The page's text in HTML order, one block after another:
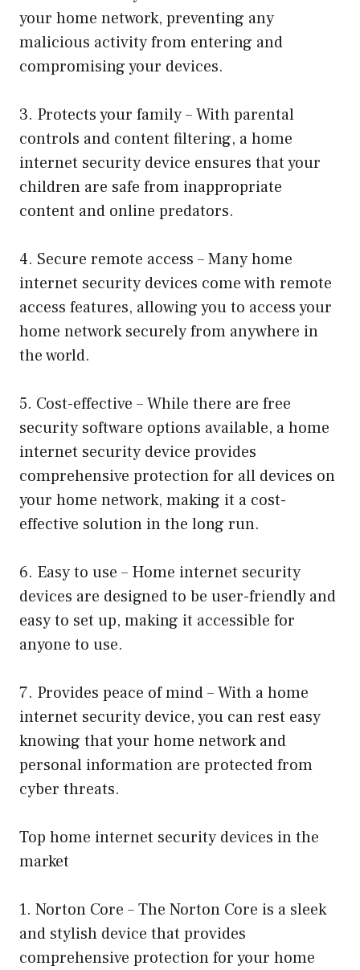
your home network, preventing any
malicious activity from entering and
compromising your devices.
3. Protects your family – With parental
controls and content filtering, a home
internet security device ensures that your
children are safe from inappropriate
content and online predators.
4. Secure remote access – Many home
internet security devices come with remote
access features, allowing you to access your
home network securely from anywhere in
the world.
5. Cost-effective – While there are free
security software options available, a home
internet security device provides
comprehensive protection for all devices on
your home network, making it a cost-
effective solution in the long run.
6. Easy to use – Home internet security
devices are designed to be user-friendly and
easy to set up, making it accessible for
anyone to use.
7. Provides peace of mind – With a home
internet security device, you can rest easy
knowing that your home network and
personal information are protected from
cyber threats.
Top home internet security devices in the
market
1. Norton Core – The Norton Core is a sleek
and stylish device that provides
comprehensive protection for your home